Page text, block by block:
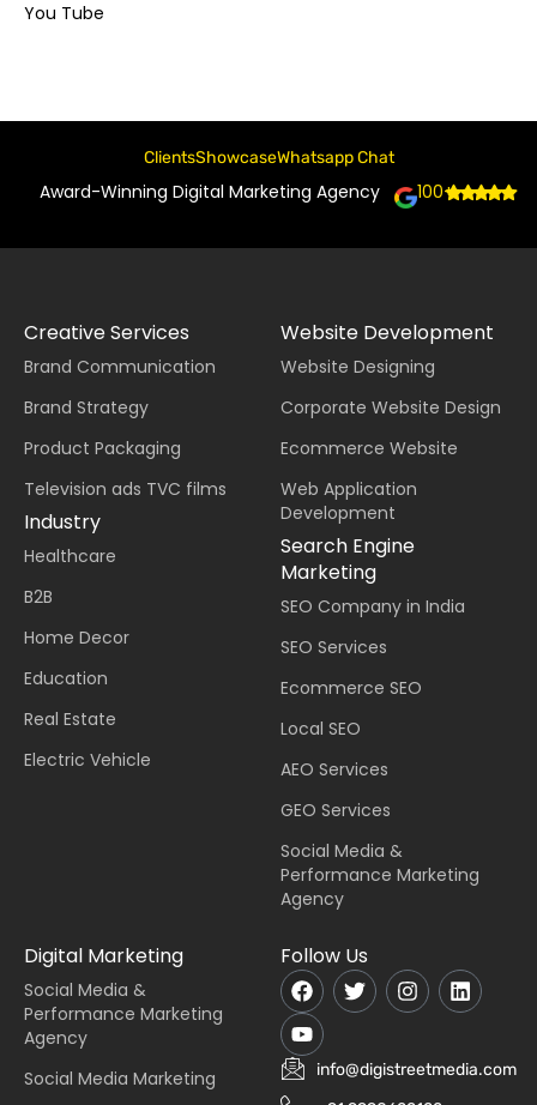
You Tube
ClientsShowcaseWhatsapp Chat
Award-Winning Digital Marketing Agency 100+
Creative Services
Brand Communication
Brand Strategy
Product Packaging
Television ads TVC films
Industry
Healthcare
B2B
Home Decor
Education
Real Estate
Electric Vehicle
Website Development
Website Designing
Corporate Website Design
Ecommerce Website
Web Application
Development
Search Engine
Marketing
SEO Company in India
SEO Services
Ecommerce SEO
Local SEO
AEO Services
GEO Services
Social Media &
Performance Marketing
Agency
Digital Marketing
Social Media &
Performance Marketing
Agency
Social Media Marketing
Follow Us
info@digistreetmedia.com